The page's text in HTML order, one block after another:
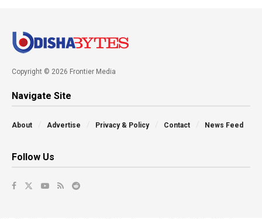
Copyright © 2026 Frontier Media
Navigate Site
About Advertise Privacy & Policy Contact News Feed
Follow Us